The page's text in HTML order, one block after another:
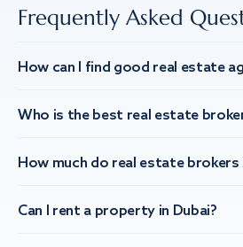
Frequently Asked
How can I find good real estate
Who is the best real estate
How much do real estate brokers
Can I rent a property in Dubai?